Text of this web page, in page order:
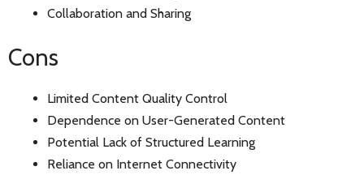
Collaboration and Sharing
Cons
Limited Content Quality Control
Dependence on User-Generated Content
Potential Lack of Structured Learning
Reliance on Internet Connectivity